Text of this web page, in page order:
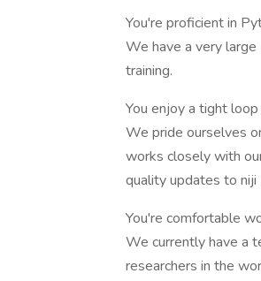
You're proficient in
We have a very
training.
You enjoy a tight
We pride ourselves
works closely with
quality updates to niji
You're comfortable
We currently have a
researchers in the